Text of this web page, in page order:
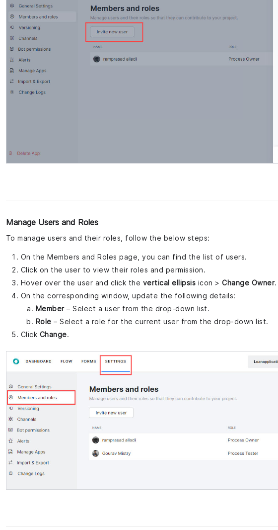
Manage Users and Roles
To manage users and their roles, follow the below steps:
On the Members and Roles page, you can find the list of users.
Click on the user to view their roles and permission.
Hover over the user and click the vertical ellipsis icon >Change Owner.
On the corresponding window, update the following details:
Member– Select a user from the drop-down list.
Role– Select a role for the current user from the drop-down list.
Click Change.